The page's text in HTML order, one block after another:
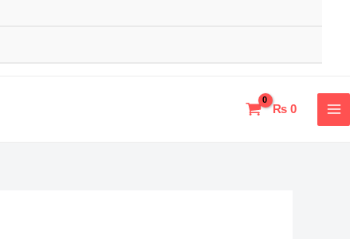
₨ 0